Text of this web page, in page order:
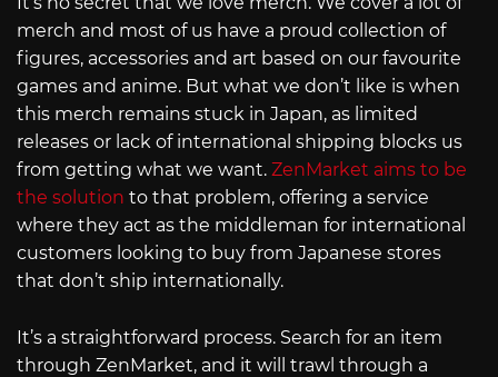
merch and most of us have a proud collection of
figures, accessories and art based on our favourite
games and anime. But what we don’t like is when
this merch remains stuck in Japan, as limited
releases or lack of international shipping blocks us
from getting what we want. ZenMarket aims to be
the solution to that problem, offering a service
where they act as the middleman for international
customers looking to buy from Japanese stores
that don’t ship internationally.
It’s a straightforward process. Search for an item
through ZenMarket, and it will trawl through a